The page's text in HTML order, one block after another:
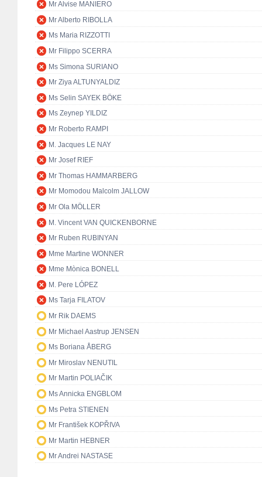
Mr Alvise MANIERO
Mr Alberto RIBOLLA
Ms Maria RIZZOTTI
Mr Filippo SCERRA
Ms Simona SURIANO
Mr Ziya ALTUNYALDIZ
Ms Selin SAYEK BÖKE
Ms Zeynep YILDIZ
Mr Roberto RAMPI
M. Jacques LE NAY
Mr Josef RIEF
Mr Thomas HAMMARBERG
Mr Momodou Malcolm JALLOW
Mr Ola MÖLLER
M. Vincent VAN QUICKENBORNE
Mr Ruben RUBINYAN
Mme Martine WONNER
Mme Mònica BONELL
M. Pere LÓPEZ
Ms Tarja FILATOV
Mr Rik DAEMS
Mr Michael Aastrup JENSEN
Ms Boriana ÅBERG
Mr Miroslav NENUTIL
Mr Martin POLIAČIK
Ms Annicka ENGBLOM
Ms Petra STIENEN
Mr František KOPŘIVA
Mr Martin HEBNER
Mr Andrei NASTASE